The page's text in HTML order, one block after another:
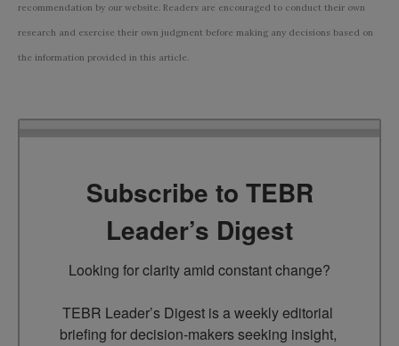
recommendation by our website. Readers are encouraged to conduct their own
research and exercise their own judgment before making any decisions based on
the information provided in this article.
Subscribe to TEBR
Leader’s Digest
Looking for clarity amid constant change?
TEBR Leader’s Digest is a weekly editorial
briefing for decision-makers seeking insight,